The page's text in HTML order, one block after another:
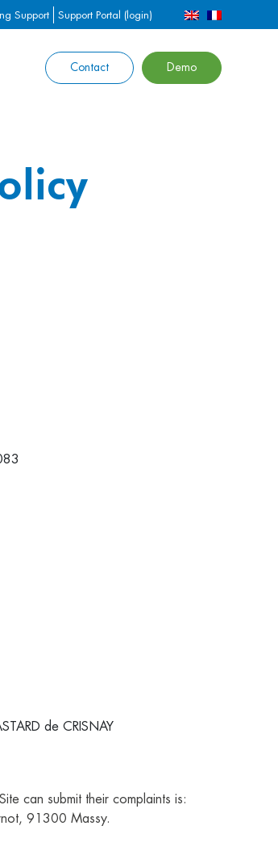
Support Support Portal (login)
Contact Demo
de CRISNAY
can submit their complaints is:
91300 Massy.